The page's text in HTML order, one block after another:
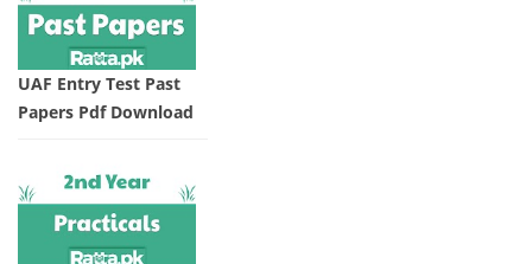
UAF Entry Test Past
Papers Pdf Download